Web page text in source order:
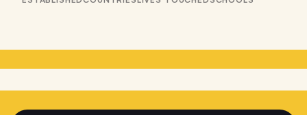
TEDx Docklands: The Power of 5 Minutes of Play